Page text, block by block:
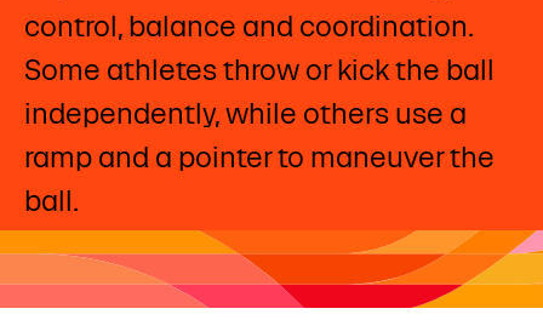
control, balance and coordination.
Some athletes throw or kick the ball
independently, while others use a
ramp and a pointer to maneuver the
ball. ​